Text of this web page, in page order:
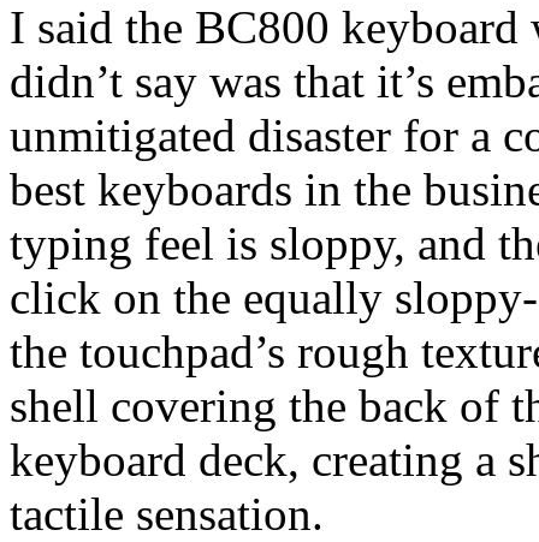
I said the BC800
didn’t say was that it’s
unmitigated disaster for a
best keyboards in the
typing feel is sloppy, and
click on the equally
the touchpad’s rough
shell covering the back of
keyboard deck, creating a
tactile sensation.